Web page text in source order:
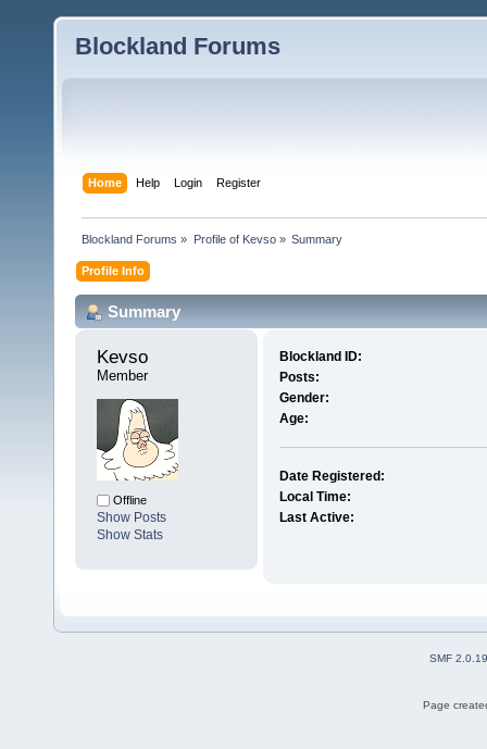
Blockland Forums
Home Help Login Register
Blockland Forums » Profile of Kevso» Summary
Profile Info
Summary
Kevso
Member
Offline
Show Posts
Show Stats
Blockland ID:
Posts:
Gender:
Age:
Date Registered:
Local Time:
Last Active:
SMF 2.0.19
Page